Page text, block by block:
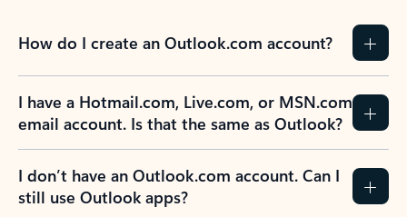
How do I create an Outlook.com account?
I have a Hotmail.com, Live.com, or MSN.com
email account. Is that the same as Outlook?
I don’t have an Outlook.com account. Can I
still use Outlook apps?